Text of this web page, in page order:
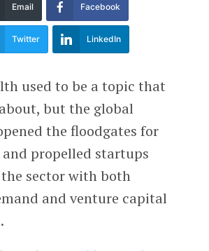
Email Facebook
Twitter LinkedIn
used to be a topic that
but the global
the floodgates for
and propelled startups
sector with both
and venture capital